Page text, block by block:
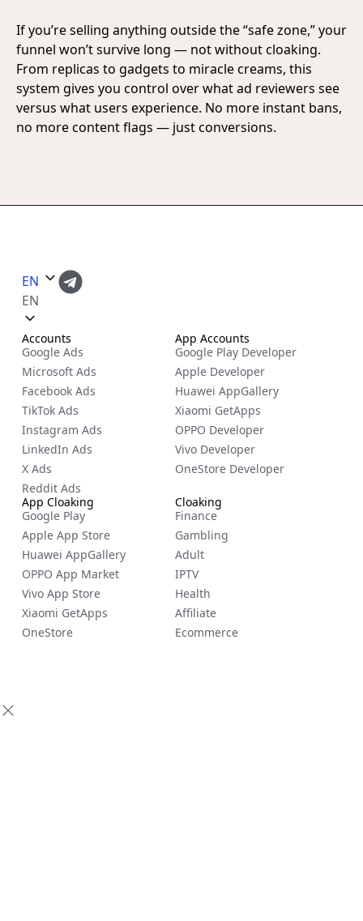
If you’re selling anything outside the “safe zone,” your
funnel won’t survive long — not without cloaking.
From replicas to gadgets to miracle creams, this
system gives you control over what ad reviewers see
versus what users experience. No more instant bans,
no more content flags — just conversions.
EN
EN
Accounts
Google Ads
Microsoft Ads
Facebook Ads
TikTok Ads
Instagram Ads
LinkedIn Ads
X Ads
Reddit Ads
Cloaking
Finance
Gambling
Adult
IPTV
Health
Affiliate
Ecommerce
App Accounts
Google Play Developer
Apple Developer
Huawei AppGallery
Xiaomi GetApps
OPPO Developer
Vivo Developer
OneStore Developer
App Cloaking
Google Play
Apple App Store
Huawei AppGallery
OPPO App Market
Vivo App Store
Xiaomi GetApps
OneStore